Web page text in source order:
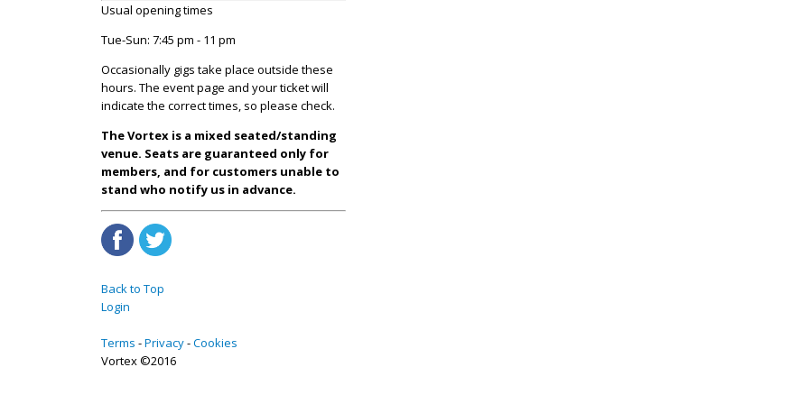
Usual opening times
Tue-Sun: 7:45 pm - 11 pm
Occasionally gigs take place outside these
hours. The event page and your ticket will
indicate the correct times, so please check.
The Vortex is a mixed seated/standing
venue. Seats are guaranteed only for
members, and for customers unable to
stand who notify us in advance.
Back to Top
Login
Terms Privacy Cookies
Vortex ©2016